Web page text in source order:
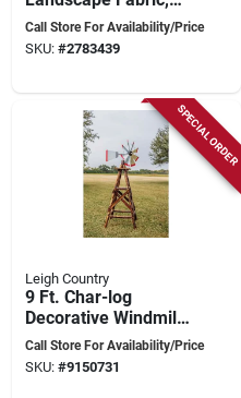
300 Ft Long X 10 Ft
Wide, Black
Call Store For Availability/Price
SKU: #2783439
SPECIAL ORDER
Leigh Country
9 Ft. Char-log
Decorative Windmill
With Galvanized
Steel Head
Call Store For Availability/Price
SKU: #9150731